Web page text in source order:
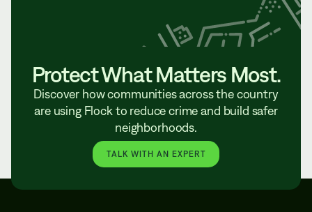
Protect What Matters Most.
Discover how communities across the country
are using Flock to reduce crime and build safer
neighborhoods.
TALK WITH AN EXPERT